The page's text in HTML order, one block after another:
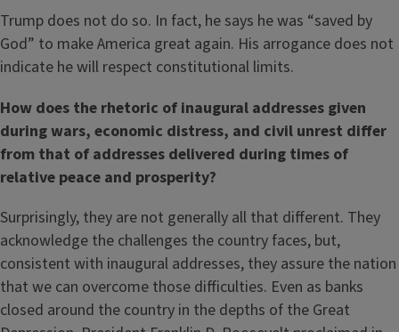
Trump does not do so. In fact, he says he was “saved by
God” to make America great again. His arrogance does not
indicate he will respect constitutional limits.
How does the rhetoric of inaugural addresses given
during wars, economic distress, and civil unrest differ
from that of addresses delivered during times of
relative peace and prosperity?
Surprisingly, they are not generally all that different. They
acknowledge the challenges the country faces, but,
consistent with inaugural addresses, they assure the nation
that we can overcome those difficulties. Even as banks
closed around the country in the depths of the Great